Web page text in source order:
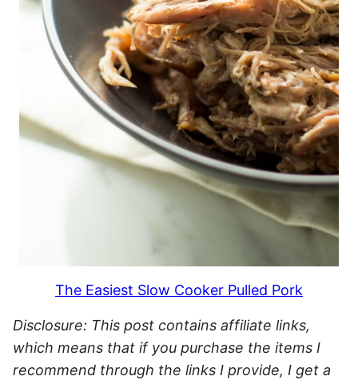
The Easiest Slow Cooker Pulled Pork
Disclosure: This post contains affiliate links,
which means that if you purchase the items I
recommend through the links I provide, I get a